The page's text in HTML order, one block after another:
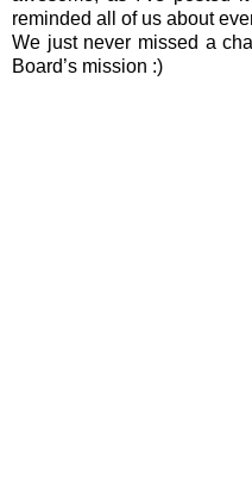
reminded all of us about
We just never missed a
Board’s mission :)